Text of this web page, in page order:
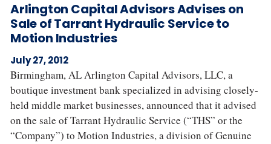
Arlington Capital Advisors Advises on
Sale of Tarrant Hydraulic Service to
Motion Industries
July 27, 2012
Birmingham, AL Arlington Capital Advisors, LLC, a
boutique investment bank specialized in advising closely‐
held middle market businesses, announced that it advised
on the sale of Tarrant Hydraulic Service (“THS” or the
“Company”) to Motion Industries, a division of Genuine